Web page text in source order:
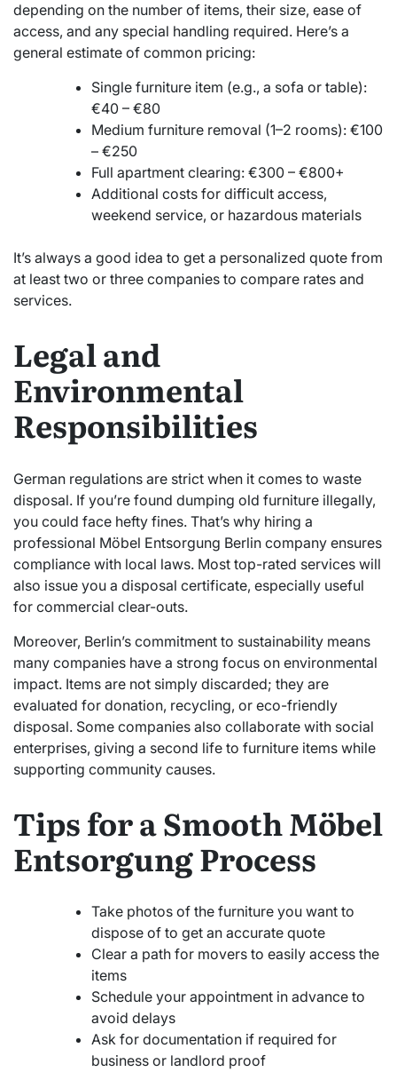
depending on the number of items, their size, ease of
access, and any special handling required. Here’s a
general estimate of common pricing:
Single furniture item (e.g., a sofa or table):
€40 – €80
Medium furniture removal (1–2 rooms): €100
– €250
Full apartment clearing: €300 – €800+
Additional costs for difficult access,
weekend service, or hazardous materials
It’s always a good idea to get a personalized quote from
at least two or three companies to compare rates and
services.
Legal and
Environmental
Responsibilities
German regulations are strict when it comes to waste
disposal. If you’re found dumping old furniture illegally,
you could face hefty fines. That’s why hiring a
professional Möbel Entsorgung Berlin company ensures
compliance with local laws. Most top-rated services will
also issue you a disposal certificate, especially useful
for commercial clear-outs.
Moreover, Berlin’s commitment to sustainability means
many companies have a strong focus on environmental
impact. Items are not simply discarded; they are
evaluated for donation, recycling, or eco-friendly
disposal. Some companies also collaborate with social
enterprises, giving a second life to furniture items while
supporting community causes.
Tips for a Smooth Möbel
Entsorgung Process
Take photos of the furniture you want to
dispose of to get an accurate quote
Clear a path for movers to easily access the
items
Schedule your appointment in advance to
avoid delays
Ask for documentation if required for
business or landlord proof